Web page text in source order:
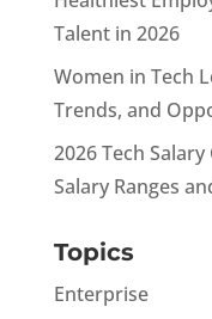
Talent in 2026
Women in Tech
Trends, and
2026 Tech
Salary Ranges
Topics
Enterprise